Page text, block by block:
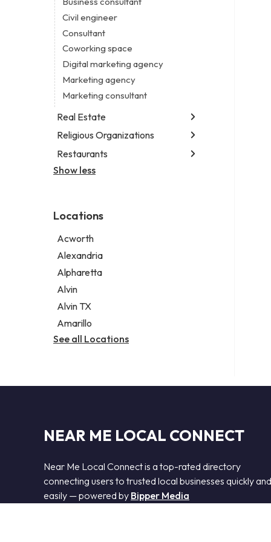
Legal services
Notary public
Personal injury attorney
Civil engineer
Consultant
Coworking space
Digital marketing agency
Marketing agency
Marketing consultant
Real Estate
Luxury real estate agency
Real estate agency
Real estate agent
Religious Organizations
Church
Non-denominational church
Restaurants
Chinese restaurant
Indian restaurant
Restaurant
Takeout restaurant
Show less
Locations
Acworth
Alexandria
Alpharetta
Alvin
Alvin TX
Amarillo
See all Locations
NEAR ME LOCAL CONNECT
Near Me Local Connect is a top-rated directory
connecting users to trusted local businesses quickly and
easily — powered by Bipper Media